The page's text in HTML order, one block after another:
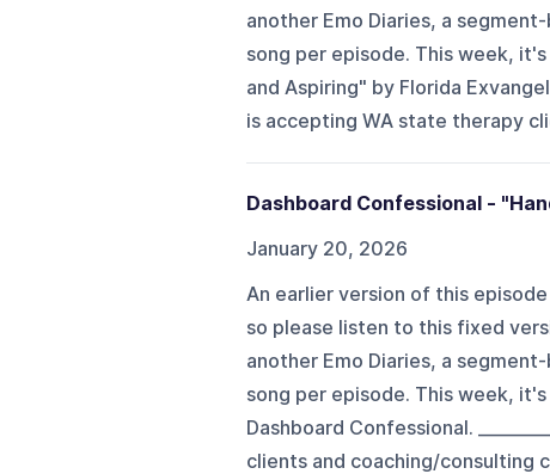
another Emo Diaries, a
song per episode. This week,
and Aspiring" by Florida
is accepting WA state therapy
Dashboard Confessional -
January 20, 2026
An earlier version of this
so please listen to this fixed
another Emo Diaries, a
song per episode. This week,
Dashboard Confessional.
clients and coaching/consulting